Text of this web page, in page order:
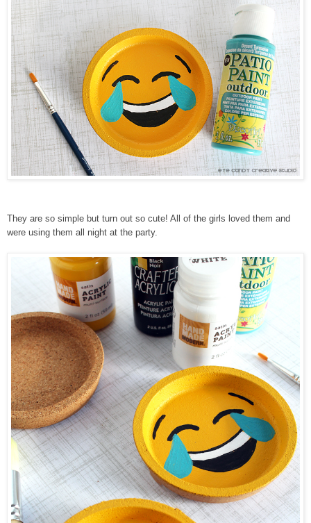
They are so simple but turn out so cute! All of the girls loved them and
were using them all night at the party.